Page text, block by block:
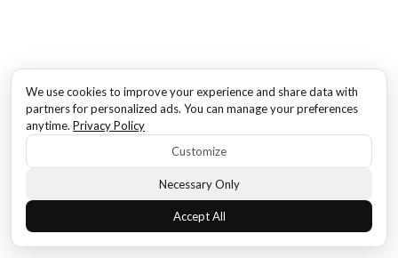
We use cookies to improve your experience and share data with
partners for personalized ads. You can manage your preferences
anytime. Privacy Policy
Customize
Necessary Only
Accept All